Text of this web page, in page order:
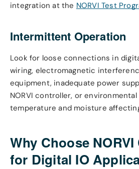
integration at the NORVI Test
Intermittent Operation
Look for loose connections in
wiring, electromagnetic
equipment, inadequate power
NORVI controller, or
temperature and moisture
Why Choose
for Digital IO